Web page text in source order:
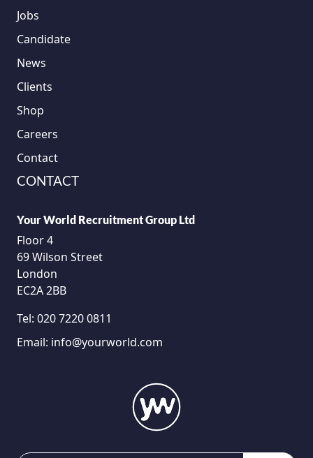
Jobs
Candidate
News
Clients
Shop
Careers
Contact
CONTACT
Your World Recruitment Group Ltd
Floor 4
69 Wilson Street
London
EC2A 2BB
Tel: 020 7220 0811
Email: info@yourworld.com